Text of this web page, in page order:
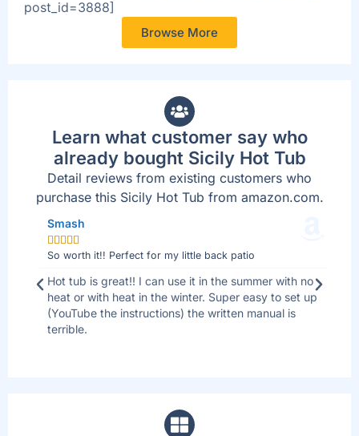
post_id=3888]
Browse More
Learn what customer say who
already bought Sicily Hot Tub
Detail reviews from existing customers who
purchase this Sicily Hot Tub from amazon.com.
Smash

So worth it!! Perfect for my little back patio
Hot tub is great!! I can use it in the summer with no
heat or with heat in the winter. Super easy to set up
(YouTube the instructions) the written manual is
terrible.